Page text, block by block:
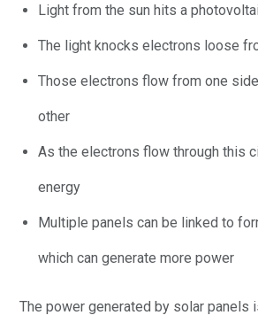
Light from the sun hits a
The light knocks electrons loose
Those electrons flow from one
other
As the electrons flow through this
energy
Multiple panels can be linked to
which can generate more power
The power generated by solar panels